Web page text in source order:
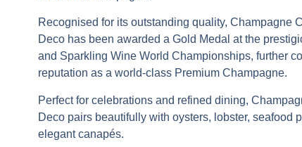
Recognised for its outstanding quality, Champagne
Decohas been awarded a Gold Medal at the
and Sparkling Wine World Championships, further
reputation as a world-class Premium Champagne.
Perfect for celebrations and refined dining,
Decopairs beautifully with oysters, lobster, seafood
elegant canapés.